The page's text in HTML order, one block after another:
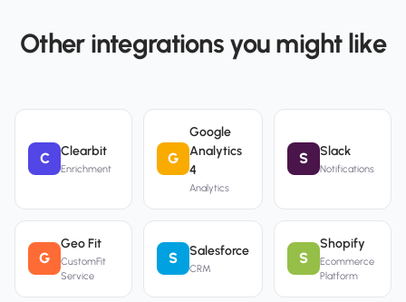
Other integrations you might like
C Clearbit
Enrichment
G
Google
Analytics
4
Analytics
S Slack
Notifications
G
Geo Fit
CustomFit
Service
S Salesforce
CRM
S
Shopify
Ecommerce
Platform